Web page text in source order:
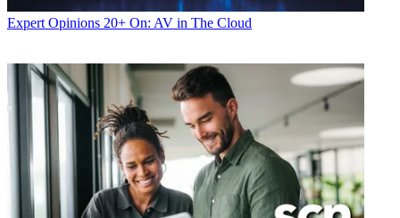
Expert Opinions 20+ On: AV in The Cloud